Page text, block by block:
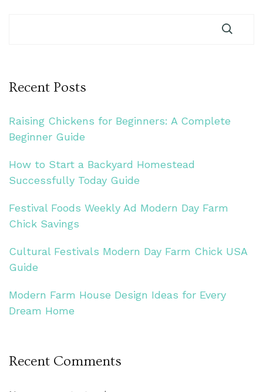
Recent Posts
Raising Chickens for Beginners: A Complete
Beginner Guide
How to Start a Backyard Homestead
Successfully Today Guide
Festival Foods Weekly Ad Modern Day Farm
Chick Savings
Cultural Festivals Modern Day Farm Chick USA
Guide
Modern Farm House Design Ideas for Every
Dream Home
Recent Comments